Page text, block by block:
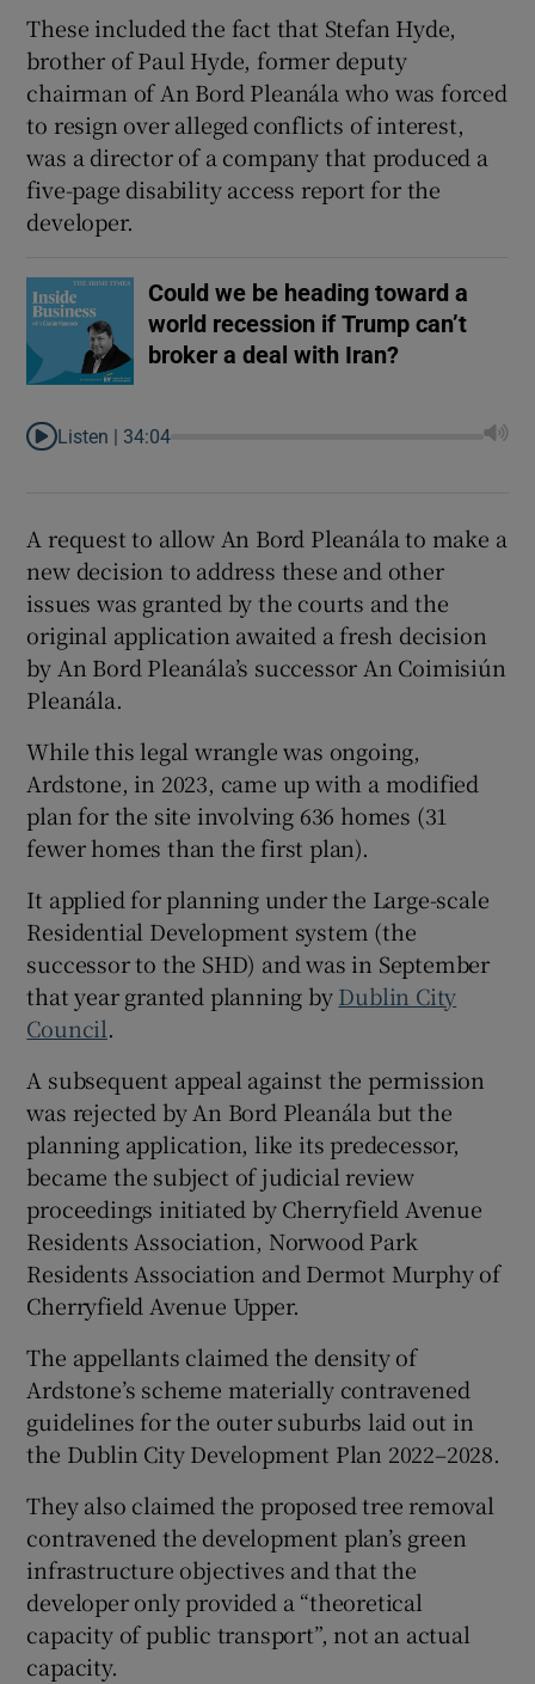
These included the fact that Stefan Hyde,
brother of Paul Hyde, former deputy
chairman of An Bord Pleanála who was forced
to resign over allegedconflicts of interest,
was a director of a company that produced a
five-page disability access report for the
developer.
Could we be heading toward a
world recession if Trump can’t
broker a deal with Iran?
Listen | 34:04
A request to allow An Bord Pleanála to make a
new decision to address these and other
issues was granted by the courts and the
original application awaited a fresh decision
by An Bord Pleanála’s successor An Coimisiún
Pleanála.
While this legal wrangle was ongoing,
Ardstone, in 2023, came up with a modified
plan for the site involving 636 homes (31
fewer homes than the first plan).
It applied for planning under the Large-scale
Residential Development system (the
successor to the SHD) and was in September
that year granted planning byDublin City
Council.
A subsequent appeal against the permission
was rejected by An Bord Pleanála but the
planning application, like its predecessor,
became the subject of judicial review
proceedings initiated by Cherryfield Avenue
Residents Association, Norwood Park
Residents Association and Dermot Murphy of
Cherryfield Avenue Upper.
The appellants claimed the density of
Ardstone’s scheme materially contravened
guidelines for the outer suburbs laid out in
the Dublin City Development Plan 2022–2028.
They also claimed the proposed tree removal
contravened the development plan’s green
infrastructure objectives and that the
developer only provided a “theoretical
capacity of public transport”, not an actual
capacity.